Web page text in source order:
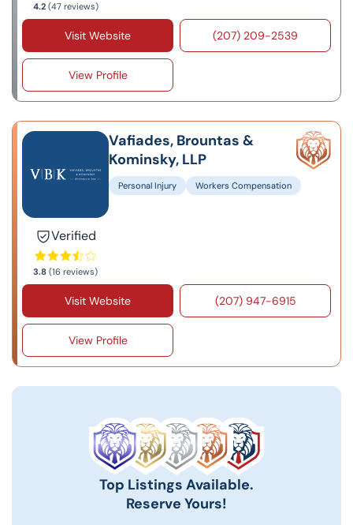
4.2(47 reviews)
Visit Website (207) 209-2539
View Profile
Verified
3.8 (16 reviews)
Vafiades, Brountas &
Kominsky, LLP
Personal Injury Workers Compensation
Visit Website (207) 947-6915
View Profile
Top Listings Available.
Reserve Yours!